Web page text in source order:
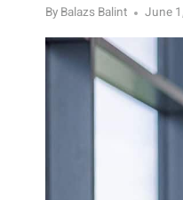
By Balazs Balint June